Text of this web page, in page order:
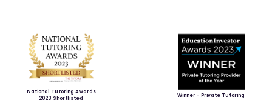
National Tutoring Awards
2023 Shortlisted
Winner - Private Tutoring